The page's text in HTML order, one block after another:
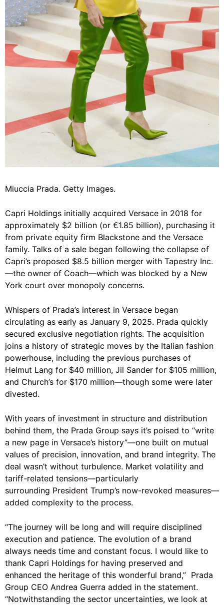
Miuccia Prada. Getty Images.
Capri Holdings initially acquired Versace in 2018 for
approximately $2 billion (or €1.85 billion), purchasing it
from private equity firm Blackstone and the Versace
family. Talks of a sale began following the collapse of
Capri’s proposed $8.5 billion merger with Tapestry Inc.
—the owner of Coach—which was blocked by a New
York court over monopoly concerns.
Whispers of Prada’s interest in Versace began
circulating as early as January 9, 2025. Prada quickly
secured exclusive negotiation rights. The acquisition
joins a history of strategic moves by the Italian fashion
powerhouse, including the previous purchases of
Helmut Lang for $40 million, Jil Sander for $105 million,
and Church’s for $170 million—though some were later
divested.
With years of investment in structure and distribution
behind them, the Prada Group says it’s poised to “write
a new page in Versace’s history”—one built on mutual
values of precision, innovation, and brand integrity. The
deal wasn’t without turbulence. Market volatility and
tariff-related tensions—particularly
surrounding President Trump’s now-revoked measures—
added complexity to the process.
“The journey will be long and will require disciplined
execution and patience. The evolution of a brand
always needs time and constant focus. I would like to
thank Capri Holdings for having preserved and
enhanced the heritage of this wonderful brand,” Prada
Group CEO Andrea Guerra added in the statement.
“Notwithstanding the sector uncertainties, we look at